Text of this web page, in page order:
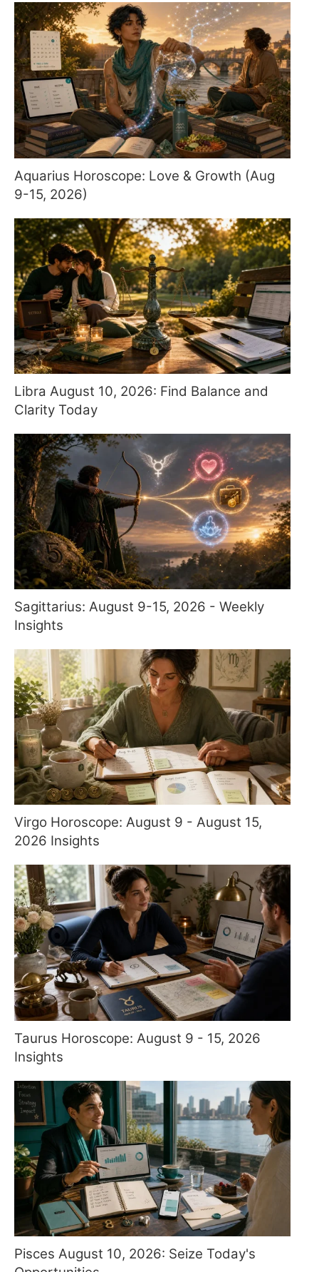
Aquarius Horoscope: Love & Growth (Aug
9-15, 2026)
Libra August 10, 2026: Find Balance and
Clarity Today
Sagittarius: August 9-15, 2026 - Weekly
Insights
Virgo Horoscope: August 9 - August 15,
2026 Insights
Taurus Horoscope: August 9 - 15, 2026
Insights
Pisces August 10, 2026: Seize Today's